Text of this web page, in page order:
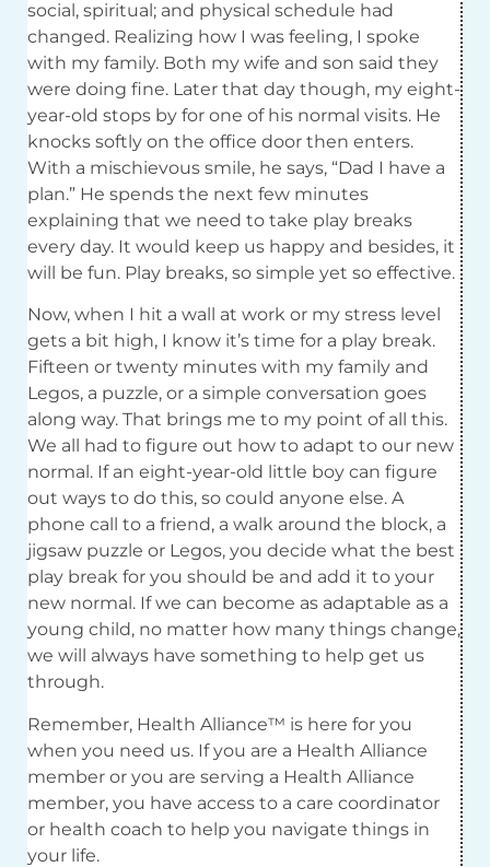
social, spiritual; and physical schedule had
changed. Realizing how I was feeling, I spoke
with my family. Both my wife and son said they
were doing fine. Later that day though, my eight-
year-old stops by for one of his normal visits. He
knocks softly on the office door then enters.
With a mischievous smile, he says, “Dad I have a
plan.” He spends the next few minutes
explaining that we need to take play breaks
every day. It would keep us happy and besides, it
will be fun. Play breaks, so simple yet so effective.
Now, when I hit a wall at work or my stress level
gets a bit high, I know it’s time for a play break.
Fifteen or twenty minutes with my family and
Legos, a puzzle, or a simple conversation goes
along way. That brings me to my point of all this.
We all had to figure out how to adapt to our new
normal. If an eight-year-old little boy can figure
out ways to do this, so could anyone else. A
phone call to a friend, a walk around the block, a
jigsaw puzzle or Legos, you decide what the best
play break for you should be and add it to your
new normal. If we can become as adaptable as a
young child, no matter how many things change,
we will always have something to help get us
through.
Remember, Health Alliance™ is here for you
when you need us. If you are a Health Alliance
member or you are serving a Health Alliance
member, you have access to a care coordinator
or health coach to help you navigate things in
your life.